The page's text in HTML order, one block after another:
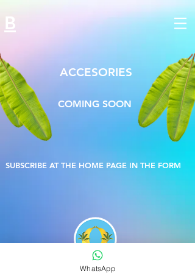
B
COMING SOON
ACCESORIES
SUBSCRIBE AT THE HOME PAGE IN THE FORM
WhatsApp